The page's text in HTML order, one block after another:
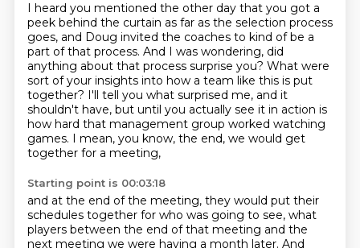
I heard you mentioned the other day that you got a
peek behind the curtain as far as the selection process
goes, and Doug invited the coaches to kind of be a
part of that process. And I was wondering, did
anything about that process surprise you? What were
sort of your insights into how a team like this is put
together? I'll tell you what surprised me, and it
shouldn't have, but until you actually see it in action is
how hard that management group worked watching
games. I mean, you know, the end, we would get
together for a meeting,
Starting point is 00:03:18
and at the end of the meeting, they would put their
schedules together for who was going to see, what
players between the end of that meeting and the
next meeting we were having a month later. And